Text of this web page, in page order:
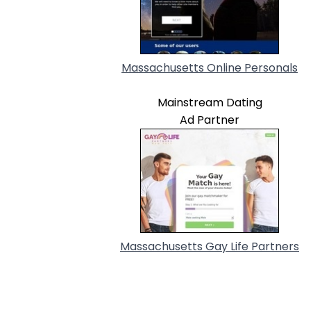
Massachusetts Online Personals
Mainstream Dating
Ad Partner
Massachusetts Gay Life Partners